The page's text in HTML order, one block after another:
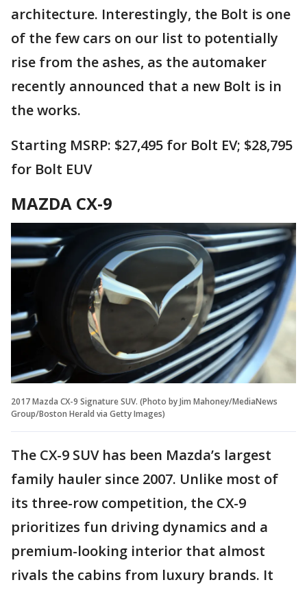
architecture. Interestingly, the Bolt is one
of the few cars on our list to potentially
rise from the ashes, as the automaker
recently announced that a new Bolt is in
the works.
Starting MSRP: $27,495 for Bolt EV; $28,795
for Bolt EUV
MAZDA CX-9
2017 Mazda CX-9 Signature SUV. (Photo by Jim Mahoney/MediaNews
Group/Boston Herald via Getty Images)
The CX-9 SUV has been Mazda’s largest
family hauler since 2007. Unlike most of
its three-row competition, the CX-9
prioritizes fun driving dynamics and a
premium-looking interior that almost
rivals the cabins from luxury brands. It